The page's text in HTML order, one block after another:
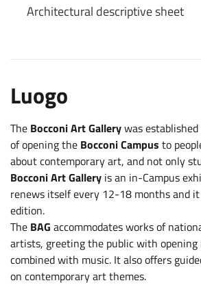
Architectural descriptive sheet
Luogo
The Bocconi Art Gallerywas
of opening the Bocconi Campus to
about contemporary art, and not only
Bocconi Art Gallery is an in-Campus
renews itself every 12-18 months and
edition.
The BAG accommodates works of
artists, greeting the public with
combined with music. It also offers
on contemporary art themes.